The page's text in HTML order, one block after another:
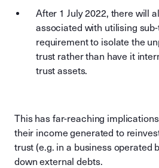
After 1 July 2022, there will
associated with utilising
requirement to isolate the
trust rather than have it
trust assets.
This has far-reaching
their income generated to
trust (e.g. in a business operated
down external debts.